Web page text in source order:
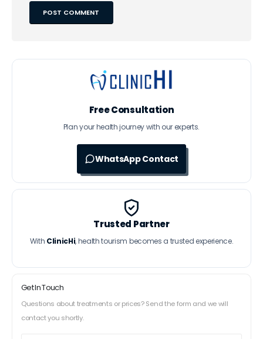
Free Consultation
Plan your health journey with our experts.
WhatsApp Contact
Trusted Partner
With ClinicHi, health tourism becomes a trusted experience.
Get In Touch
Questions about treatments or prices? Send the form and we will
contact you shortly.